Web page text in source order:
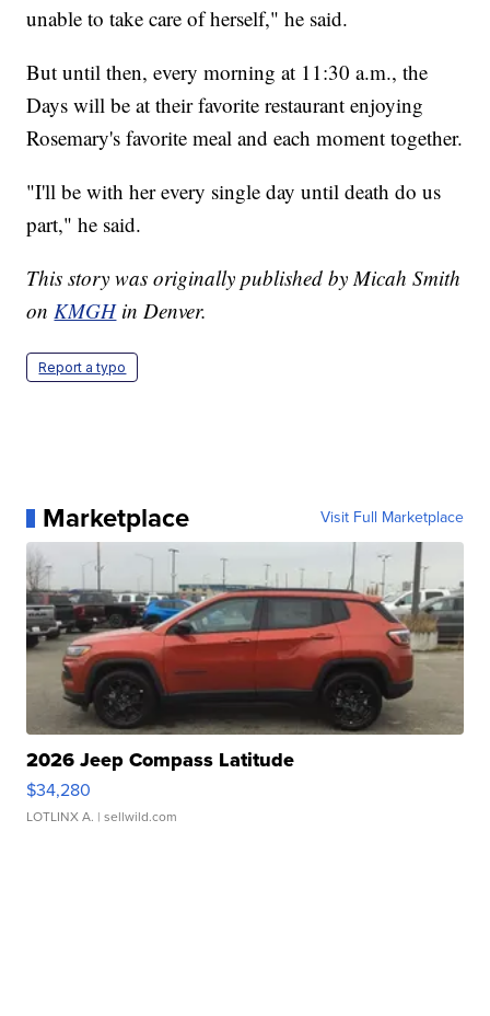
unable to take care of herself," he said.
But until then, every morning at 11:30 a.m., the
Days will be at their favorite restaurant enjoying
Rosemary's favorite meal and each moment together.
"I'll be with her every single day until death do us
part," he said.
This story was originally published by Micah Smith
onKMGH in Denver.
Report a typo
Marketplace Visit Full Marketplace
2026 Jeep Compass Latitude
$34,280
LOTLINX A. | sellwild.com